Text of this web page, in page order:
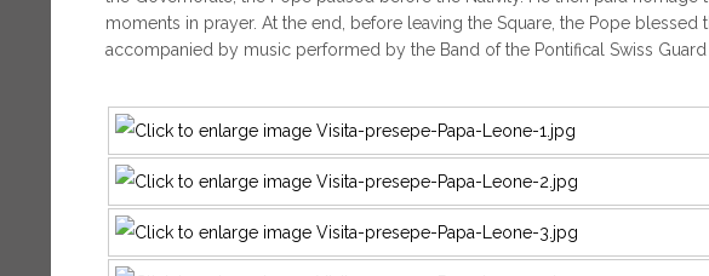
moments in prayer. At the end, before leaving the Square, the Pope blessed
accompanied by music performed by the Band of the Pontifical Swiss Guard